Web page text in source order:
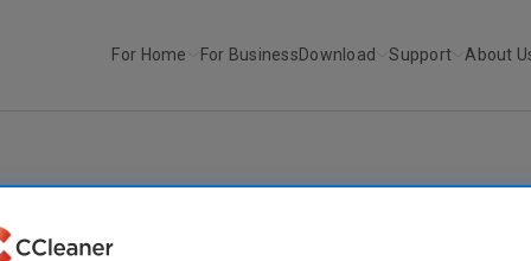
For Home For BusinessDownload Support About